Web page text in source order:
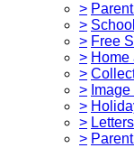
>
>
> Free
> Home
>
>
>
>
>